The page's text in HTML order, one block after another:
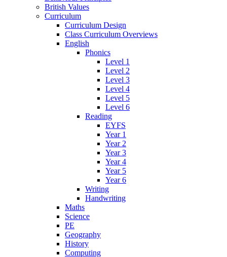
British Values
Curriculum
Curriculum Design
Class Curriculum Overviews
English
Phonics
Level 1
Level 2
Level 3
Level 4
Level 5
Level 6
Reading
EYFS
Year 1
Year 2
Year 3
Year 4
Year 5
Year 6
Writing
Handwriting
Maths
Science
PE
Geography
History
Computing